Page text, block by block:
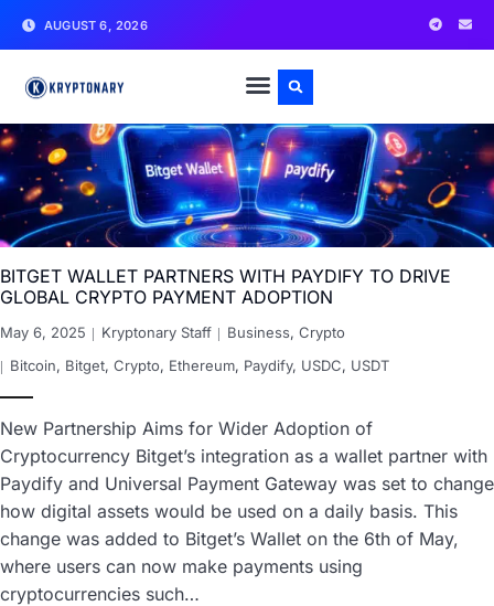
AUGUST 6, 2026
BITGET WALLET PARTNERS WITH PAYDIFY TO DRIVE
GLOBAL CRYPTO PAYMENT ADOPTION
May 6, 2025 Kryptonary Staff Business, Crypto
Bitcoin, Bitget, Crypto, Ethereum, Paydify, USDC, USDT
New Partnership Aims for Wider Adoption of
Cryptocurrency Bitget’s integration as a wallet partner with
Paydify and Universal Payment Gateway was set to change
how digital assets would be used on a daily basis. This
change was added to Bitget’s Wallet on the 6th of May,
where users can now make payments using
cryptocurrencies such…